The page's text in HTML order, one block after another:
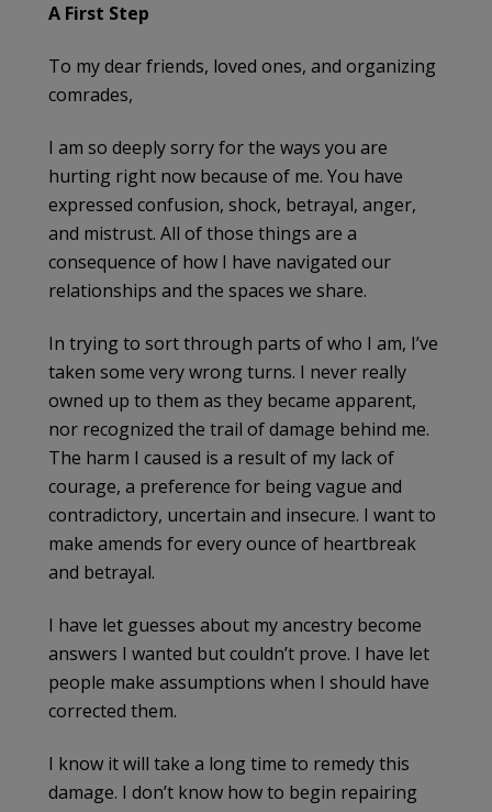
A First Step
To my dear friends, loved ones, and organizing
comrades,
I am so deeply sorry for the ways you are
hurting right now because of me. You have
expressed confusion, shock, betrayal, anger,
and mistrust. All of those things are a
consequence of how I have navigated our
relationships and the spaces we share.
In trying to sort through parts of who I am, I’ve
taken some very wrong turns. I never really
owned up to them as they became apparent,
nor recognized the trail of damage behind me.
The harm I caused is a result of my lack of
courage, a preference for being vague and
contradictory, uncertain and insecure. I want to
make amends for every ounce of heartbreak
and betrayal.
I have let guesses about my ancestry become
answers I wanted but couldn’t prove. I have let
people make assumptions when I should have
corrected them.
I know it will take a long time to remedy this
damage. I don’t know how to begin repairing